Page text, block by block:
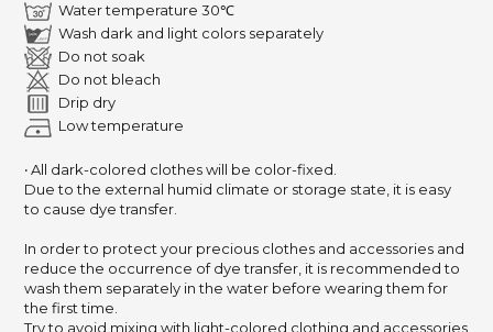
Water temperature 30℃
Wash dark and light colors separately
Do not soak
Do not bleach
Drip dry
Low temperature
‧ All dark-colored clothes will be color-fixed.
Due to the external humid climate or storage state, it is easy
to cause dye transfer.
In order to protect your precious clothes and accessories and
reduce the occurrence of dye transfer, it is recommended to
wash them separately in the water before wearing them for
the first time.
Try to avoid mixing with light-colored clothing and accessories